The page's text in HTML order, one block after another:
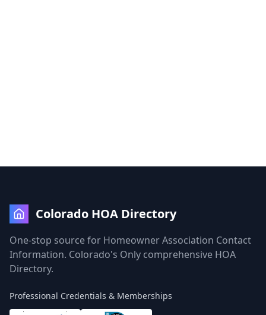
Colorado HOA Directory
One-stop source for Homeowner Association Contact
Information. Colorado's Only comprehensive HOA
Directory.
Professional Credentials & Memberships